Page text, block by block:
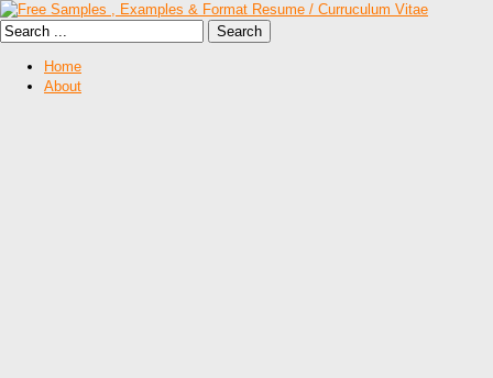
Home
About